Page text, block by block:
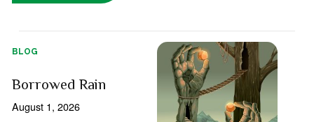
BLOG
Borrowed Rain
August 1, 2026